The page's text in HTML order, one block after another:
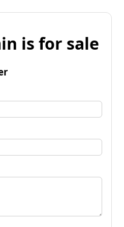
is for sale